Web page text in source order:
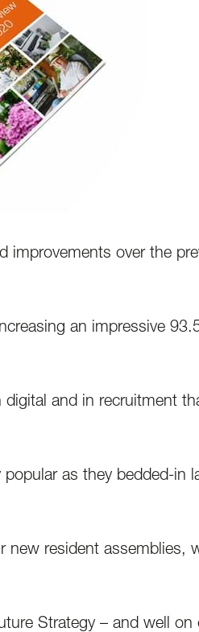
over the
an impressive
and in recruitment
as they bedded-in
resident assemblies,
Strategy – and well